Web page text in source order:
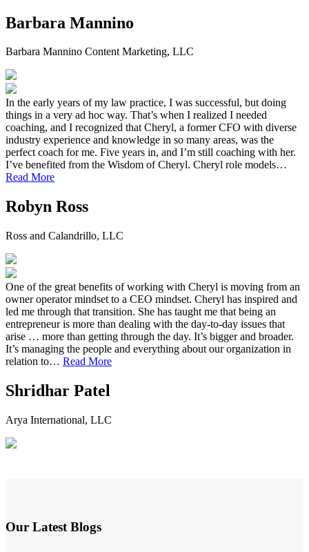
Barbara Mannino
Barbara Mannino Content Marketing, LLC
In the early years of my law practice, I was successful, but doing
things in a very ad hoc way. That’s when I realized I needed
coaching, and I recognized that Cheryl, a former CFO with diverse
industry experience and knowledge in so many areas, was the
perfect coach for me. Five years in, and I’m still coaching with her.
I’ve benefited from the Wisdom of Cheryl. Cheryl role models…
Read More
Robyn Ross
Ross and Calandrillo, LLC
One of the great benefits of working with Cheryl is moving from an
owner operator mindset to a CEO mindset. Cheryl has inspired and
led me through that transition. She has taught me that being an
entrepreneur is more than dealing with the day-to-day issues that
arise … more than getting through the day. It’s bigger and broader.
It’s managing the people and everything about our organization in
relation to… Read More
Shridhar Patel
Arya International, LLC
Our Latest Blogs